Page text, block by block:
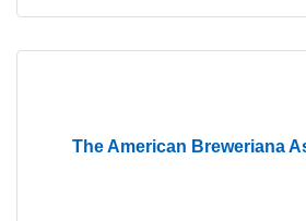
The American Breweriana